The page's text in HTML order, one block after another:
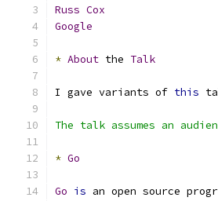
Russ Cox
Google
* About the Talk
I gave variants of this
The talk assumes an
* Go
Go is an open source